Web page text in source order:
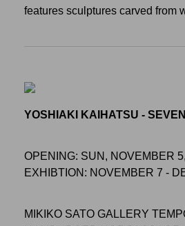
features sculptures carved from
YOSHIAKI KAIHATSU -
OPENING: SUN, NOVEMBER
EXHIBTION: NOVEMBER 7 -
MIKIKO SATO GALLERY